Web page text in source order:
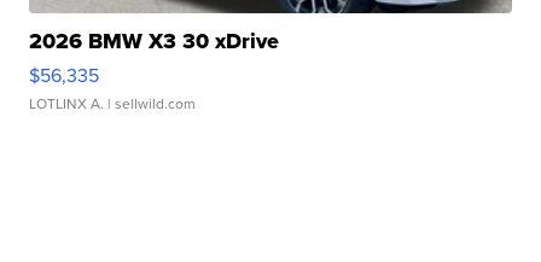
2026 BMW X3 30 xDrive
$56,335
LOTLINX A. | sellwild.com